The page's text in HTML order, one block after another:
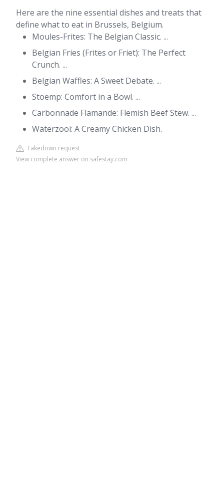
Here are the nine essential dishes and treats that
define what to eat in Brussels, Belgium.
Moules-Frites: The Belgian Classic. ...
Belgian Fries (Frites or Friet): The Perfect
Crunch. ...
Belgian Waffles: A Sweet Debate. ...
Stoemp: Comfort in a Bowl. ...
Carbonnade Flamande: Flemish Beef Stew. ...
Waterzooi: A Creamy Chicken Dish.
Takedown request
View complete answer on safestay.com